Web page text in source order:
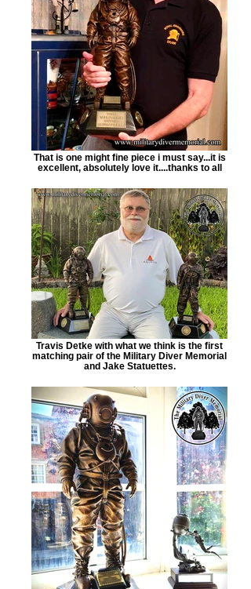
That is one might fine piece i must say...it is
excellent, absolutely love it....thanks to all
Travis Detke with what we think is the first
matching pair of the Military Diver Memorial
and Jake Statuettes.